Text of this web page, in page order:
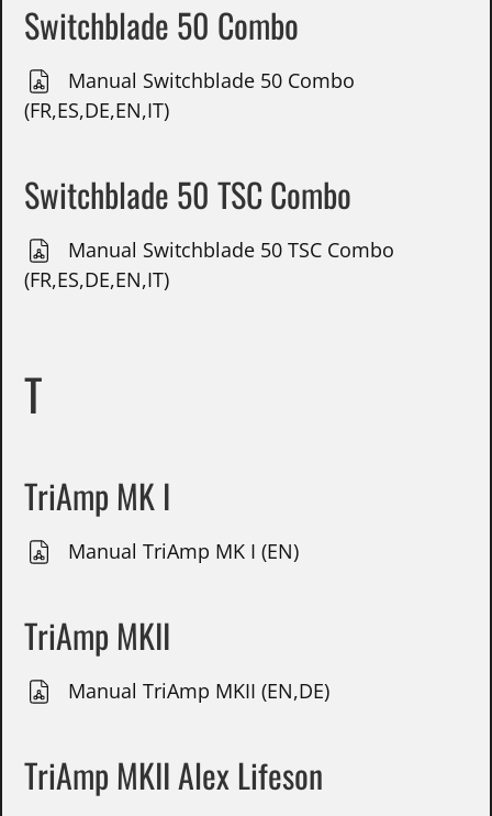
Switchblade 50 Combo
Manual Switchblade 50 Combo
(FR,ES,DE,EN,IT)
Switchblade 50 TSC Combo
Manual Switchblade 50 TSC Combo
(FR,ES,DE,EN,IT)
T
TriAmp MK I
Manual TriAmp MK I (EN)
TriAmp MKII
Manual TriAmp MKII (EN,DE)
TriAmp MKII Alex Lifeson